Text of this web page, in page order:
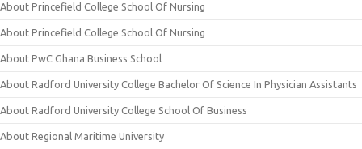
About Princefield College School Of Nursing
About Princefield College School Of Nursing
About PwC Ghana Business School
About Radford University College Bachelor Of Science In Physician Assistants
About Radford University College School Of Business
About Regional Maritime University